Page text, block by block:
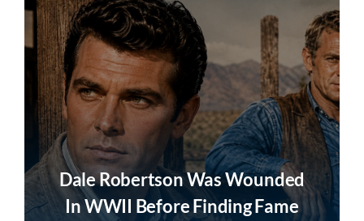
Join
Listen
Search
for:
Dale Robertson Was Wounded
In WWII Before Finding Fame